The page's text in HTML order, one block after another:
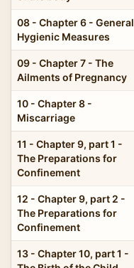
08 - Chapter 6 - General
Hygienic Measures
09 - Chapter 7 - The
Ailments of Pregnancy
10 - Chapter 8 -
Miscarriage
11 - Chapter 9, part 1 -
The Preparations for
Confinement
12 - Chapter 9, part 2 -
The Preparations for
Confinement
13 - Chapter 10, part 1 -